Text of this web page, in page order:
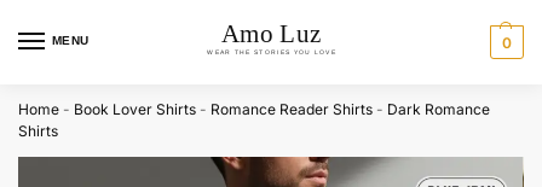
MENU 0
Home - Book Lover Shirts - Romance Reader Shirts - Dark Romance
Shirts